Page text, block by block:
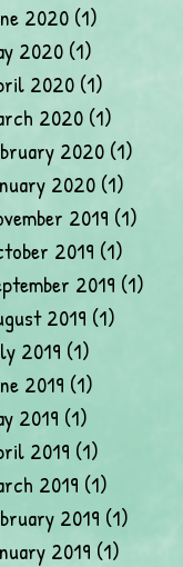
2020 (1)
2020 (1)
2020 (1)
2020 (1)
2020 (1)
2020 (1)
2019 (1)
2019 (1)
2019 (1)
2019 (1)
2019 (1)
2019 (1)
2019 (1)
2019 (1)
2019 (1)
2019 (1)
2019 (1)